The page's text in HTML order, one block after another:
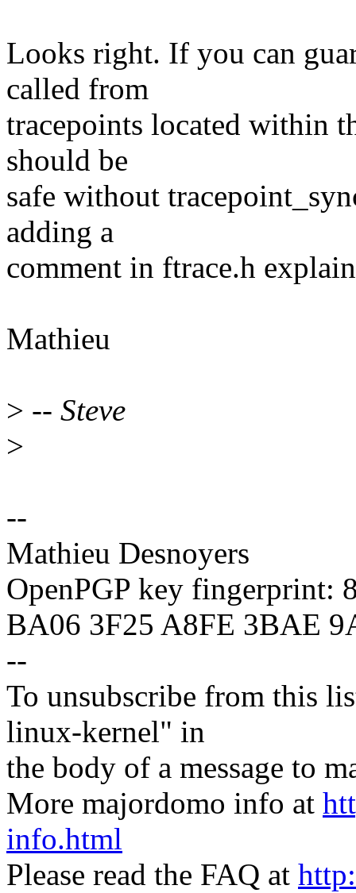
Looks right. If you can
called from
tracepoints located within
should be
safe without
adding a
comment in ftrace.h
Mathieu
> -- Steve
>
--
Mathieu Desnoyers
OpenPGP key fingerprint:
BA06 3F25 A8FE 3BAE
--
To unsubscribe from this
linux-kernel" in
the body of a message to
More majordomo info at
info.html
Please read the FAQ at